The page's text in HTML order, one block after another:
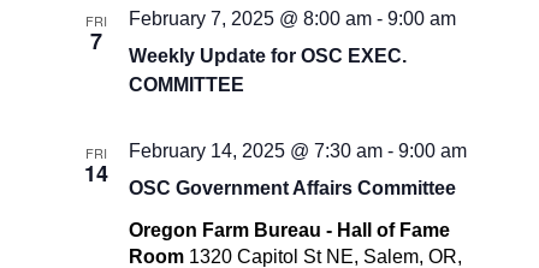
FRI
7
Weekly Update for OSC EXEC.
COMMITTEE
February 7, 2025 @ 8:00 am -9:00 am
FRI
14 OSC Government Affairs Committee
February 14, 2025 @ 7:30 am -9:00 am
Oregon Farm Bureau - Hall of Fame
Room 1320 Capitol St NE, Salem, OR,